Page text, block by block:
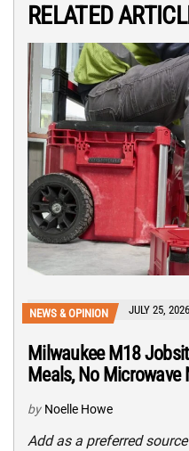
RELATED
NEWS & OPINION JULY 25, 2026
Milwaukee M18
Meals, No Microwave
by Noelle Howe
Add as a preferred